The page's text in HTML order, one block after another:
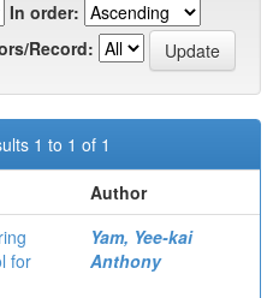
In order:
Record:
1 to 1 of 1
Author
for
Yam, Yee-kai
Anthony